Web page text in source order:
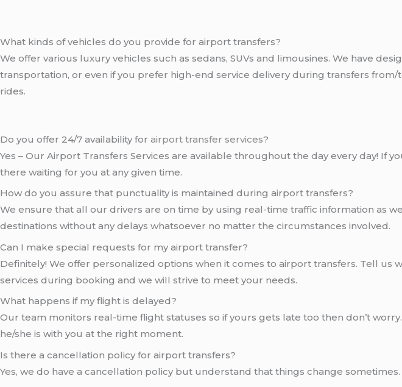
What kinds of vehicles do you provide for airport transfers?
We offer various luxury vehicles such as sedans, SUVs and limousines. We have
transportation, or even if you prefer high-end service delivery during transfers
rides.
Do you offer 24/7 availability for airport transfer services?
Yes – Our Airport Transfers Services are available throughout the day every day! If
there waiting for you at any given time.
How do you assure that punctuality is maintained during airport transfers?
We ensure that all our drivers are on time by using real-time traffic information as
destinations without any delays whatsoever no matter the circumstances involved.
Can I make special requests for my airport transfer?
Definitely! We offer personalized options when it comes to airport transfers. Tell
services during booking and we will strive to meet your needs.
What happens if my flight is delayed?
Our team monitors real-time flight statuses so if yours gets late too then don’t
he/she is with you at the right moment.
Is there a cancellation policy for airport transfers?
Yes, we do have a cancellation policy but understand that things change